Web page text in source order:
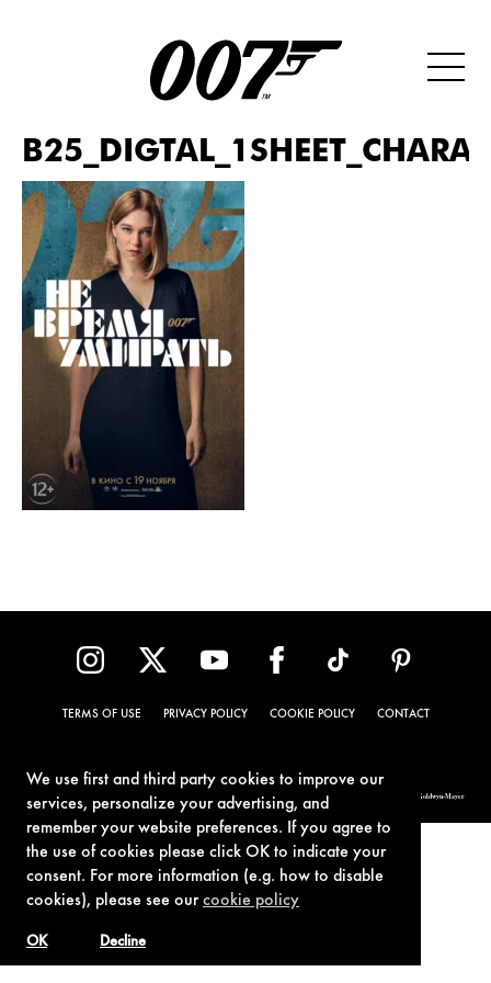
We use first and third party cookies to improve our
services, personalize your advertising, and
remember your website preferences. If you agree to
the use of cookies please click OK to indicate your
consent. For more information (e.g. how to disable
cookies), please see ourcookie policy
Decline
OK
TERMS OF USE PRIVACY POLICY COOKIE POLICY CONTACT
© 1962-2021 London Operations, LLC. JAMES BOND, 007 Design, & related copyrights and trademarks authorized for use by Metro-Goldwyn-Mayer
Studios Inc., exclusive licensee of London Operations, LLC.